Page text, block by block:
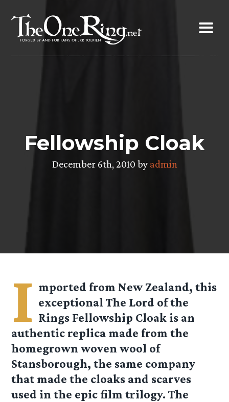
content
Fellowship Cloak
December 6th, 2010 by admin
I mported from New Zealand, this
exceptional The Lord of the
Rings Fellowship Cloak is an
authentic replica made from the
homegrown woven wool of
Stansborough, the same company
that made the cloaks and scarves
used in the epic film trilogy. The